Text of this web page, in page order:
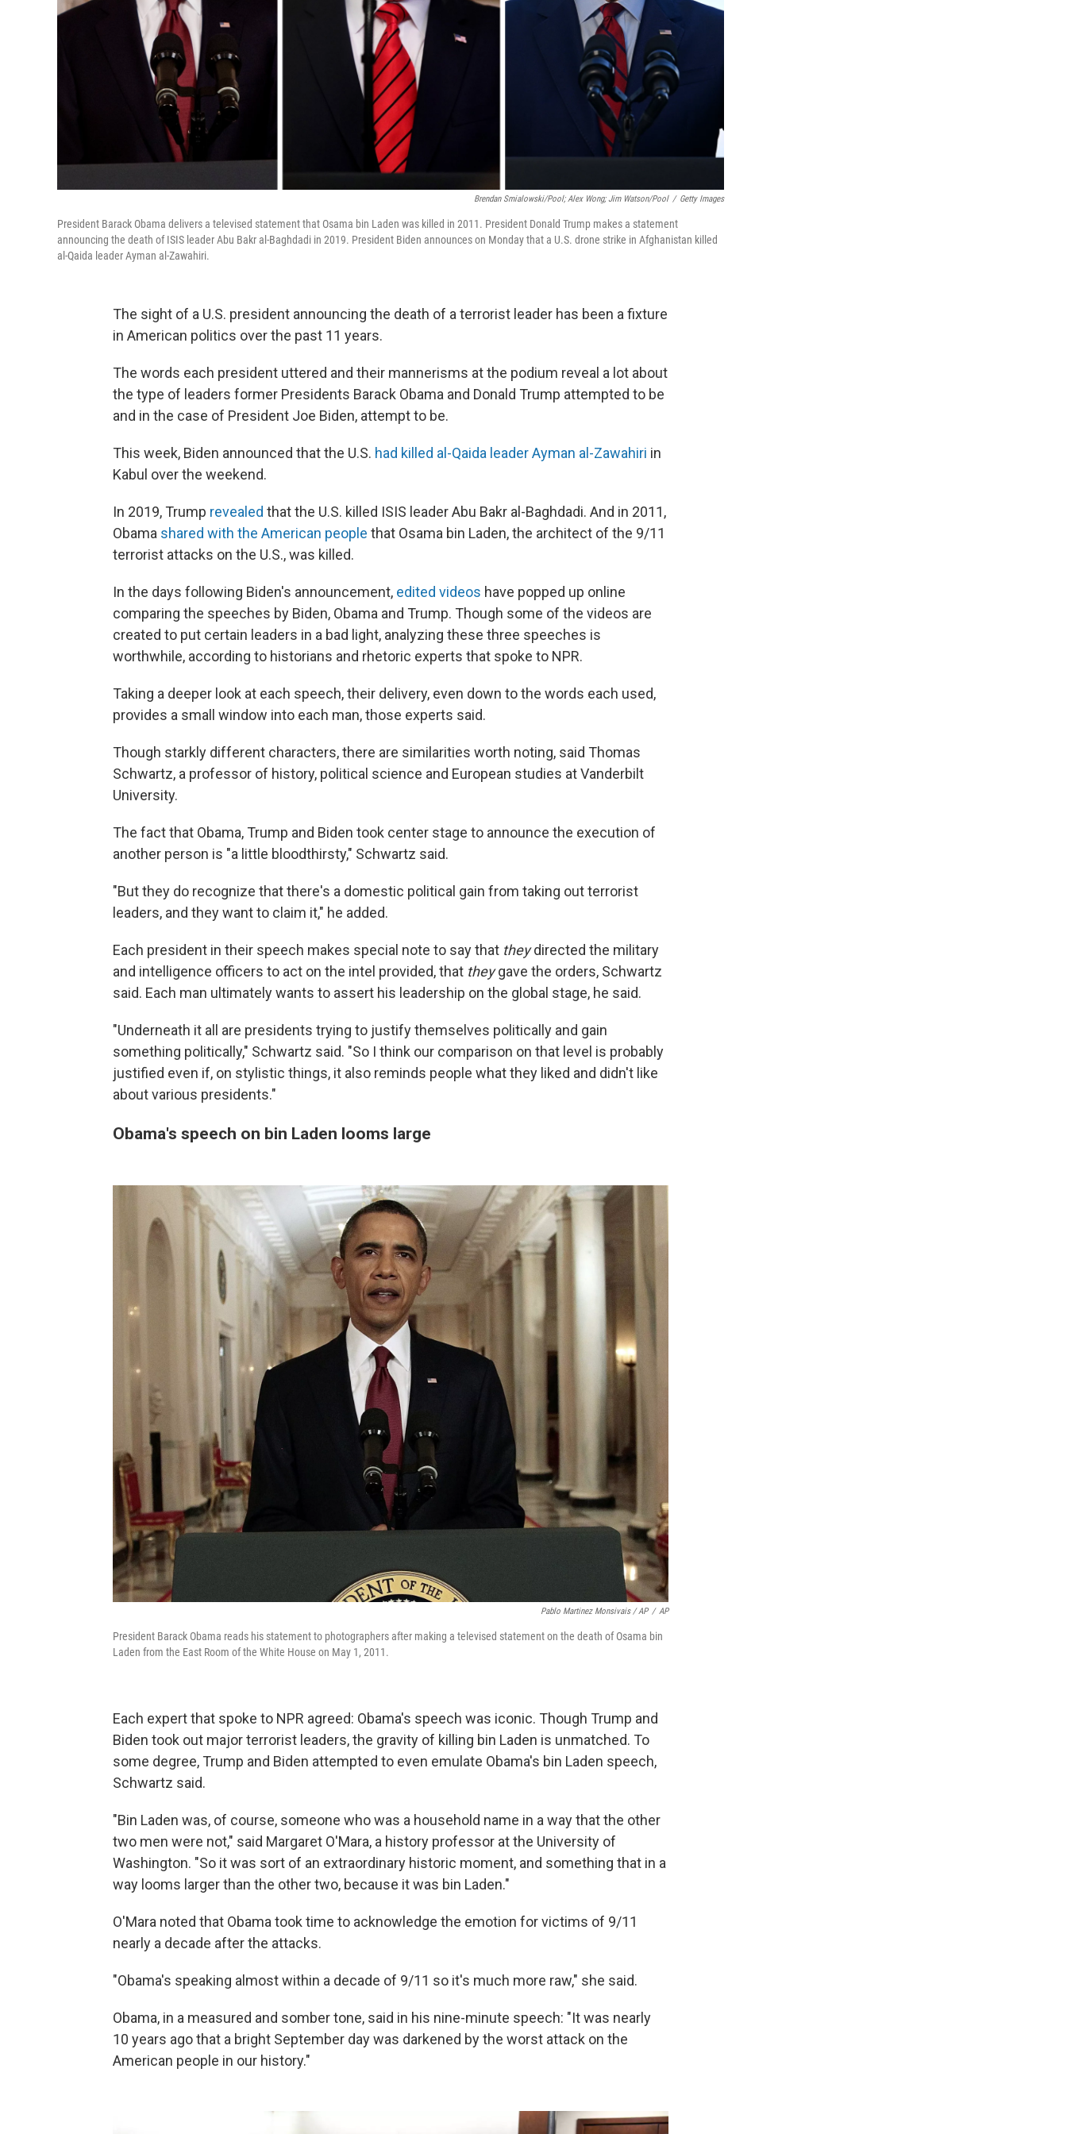
Brendan Smialowski/Pool; Alex Wong; Jim Watson/Pool / Getty Images
President Barack Obama delivers a televised statement that Osama bin Laden was killed in 2011. President Donald Trump makes a statement
announcing the death of ISIS leader Abu Bakr al-Baghdadi in 2019. President Biden announces on Monday that a U.S. drone strike in Afghanistan killed
al-Qaida leader Ayman al-Zawahiri.
The sight of a U.S. president announcing the death of a terrorist leader has been a fixture
in American politics over the past 11 years.
The words each president uttered and their mannerisms at the podium reveal a lot about
the type of leaders former Presidents Barack Obama and Donald Trump attempted to be
and in the case of President Joe Biden, attempt to be.
This week, Biden announced that the U.S. had killed al-Qaida leader Ayman al-Zawahiri in
Kabul over the weekend.
In 2019, Trump revealed that the U.S. killed ISIS leader Abu Bakr al-Baghdadi. And in 2011,
Obama shared with the American people that Osama bin Laden, the architect of the 9/11
terrorist attacks on the U.S., was killed.
In the days following Biden's announcement, edited videos have popped up online
comparing the speeches by Biden, Obama and Trump. Though some of the videos are
created to put certain leaders in a bad light, analyzing these three speeches is
worthwhile, according to historians and rhetoric experts that spoke to NPR.
Taking a deeper look at each speech, their delivery, even down to the words each used,
provides a small window into each man, those experts said.
Though starkly different characters, there are similarities worth noting, said Thomas
Schwartz, a professor of history, political science and European studies at Vanderbilt
University.
The fact that Obama, Trump and Biden took center stage to announce the execution of
another person is "a little bloodthirsty," Schwartz said.
"But they do recognize that there's a domestic political gain from taking out terrorist
leaders, and they want to claim it," he added.
Each president in their speech makes special note to say that theydirected the military
and intelligence officers to act on the intel provided, that theygave the orders, Schwartz
said. Each man ultimately wants to assert his leadership on the global stage, he said.
"Underneath it all are presidents trying to justify themselves politically and gain
something politically," Schwartz said. "So I think our comparison on that level is probably
justified even if, on stylistic things, it also reminds people what they liked and didn't like
about various presidents."
Obama's speech on bin Laden looms large
Pablo Martinez Monsivais / AP / AP
President Barack Obama reads his statement to photographers after making a televised statement on the death of Osama bin
Laden from the East Room of the White House on May 1, 2011.
Each expert that spoke to NPR agreed: Obama's speech was iconic. Though Trump and
Biden took out major terrorist leaders, the gravity of killing bin Laden is unmatched. To
some degree, Trump and Biden attempted to even emulate Obama's bin Laden speech,
Schwartz said.
"Bin Laden was, of course, someone who was a household name in a way that the other
two men were not," said Margaret O'Mara, a history professor at the University of
Washington. "So it was sort of an extraordinary historic moment, and something that in a
way looms larger than the other two, because it was bin Laden."
O'Mara noted that Obama took time to acknowledge the emotion for victims of 9/11
nearly a decade after the attacks.
"Obama's speaking almost within a decade of 9/11 so it's much more raw," she said.
Obama, in a measured and somber tone, said in his nine-minute speech: "It was nearly
10 years ago that a bright September day was darkened by the worst attack on the
American people in our history."